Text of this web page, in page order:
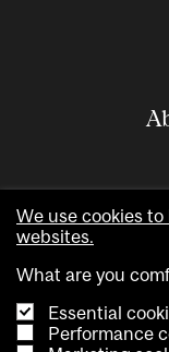
We use cookies
websites.
What are you
Essential
Performance